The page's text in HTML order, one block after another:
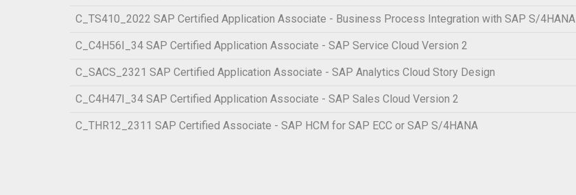
C_TS410_2022 SAP Certified Application Associate - Business Process Integration with SAP S/4HANA
C_C4H56I_34 SAP Certified Application Associate - SAP Service Cloud Version 2
C_SACS_2321 SAP Certified Application Associate - SAP Analytics Cloud Story Design
C_C4H47I_34 SAP Certified Application Associate - SAP Sales Cloud Version 2
C_THR12_2311 SAP Certified Associate - SAP HCM for SAP ECC or SAP S/4HANA